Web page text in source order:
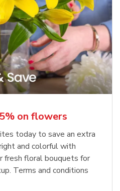
on flowers
today to save an extra
and colorful with
fresh floral bouquets for
Terms and conditions